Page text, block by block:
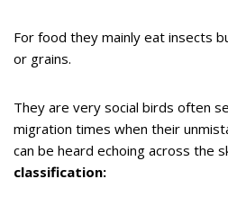
For food they mainly eat insects
or grains.
They are very social birds often
migration times when their
can be heard echoing across the
classification: